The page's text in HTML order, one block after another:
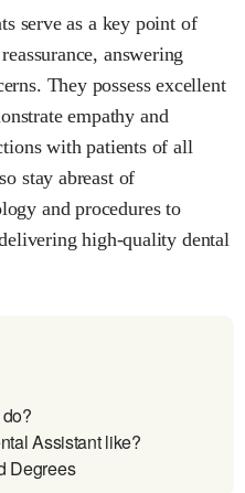
serve as a key point of
answering
They possess excellent
empathy and
with patients of all
stay abreast of
and procedures to
high-quality dental
Assistant like?
Degrees